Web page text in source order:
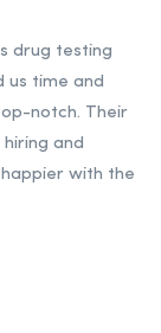
drug testing
us time and
notch. Their
and
with the